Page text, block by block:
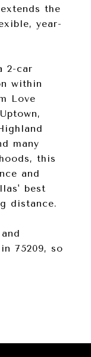
the
year-
2-car
within
Love
many
this
and
best
distance.
75209, so